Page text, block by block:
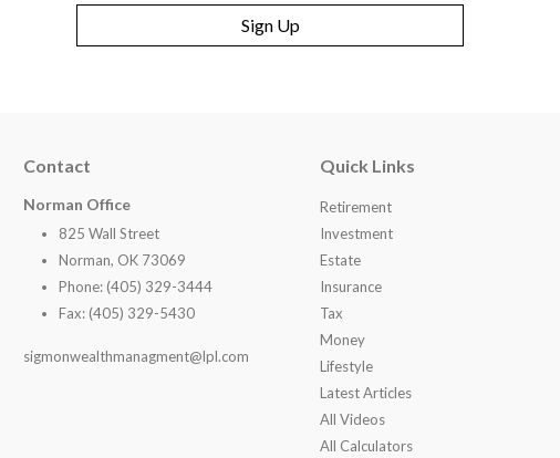
Sign Up
Contact
Norman Office
825 Wall Street
Norman, OK 73069
Phone: (405) 329-3444
Fax: (405) 329-5430
sigmonwealthmanagment@lpl.com
Quick Links
Retirement
Investment
Estate
Insurance
Tax
Money
Lifestyle
Latest Articles
All Videos
All Calculators